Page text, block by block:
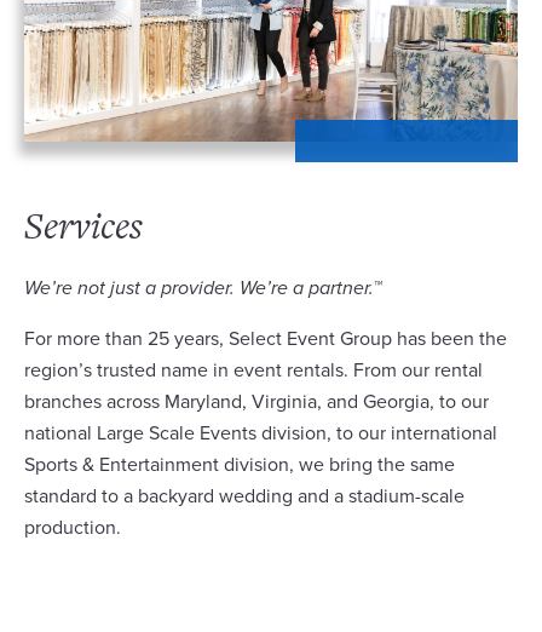
Services
We’re not just a provider. We’re a partner.™
For more than 25 years, Select Event Group has been the
region’s trusted name in event rentals. From our rental
branches across Maryland, Virginia, and Georgia, to our
national Large Scale Events division, to our international
Sports & Entertainment division, we bring the same
standard to a backyard wedding and a stadium-scale
production.